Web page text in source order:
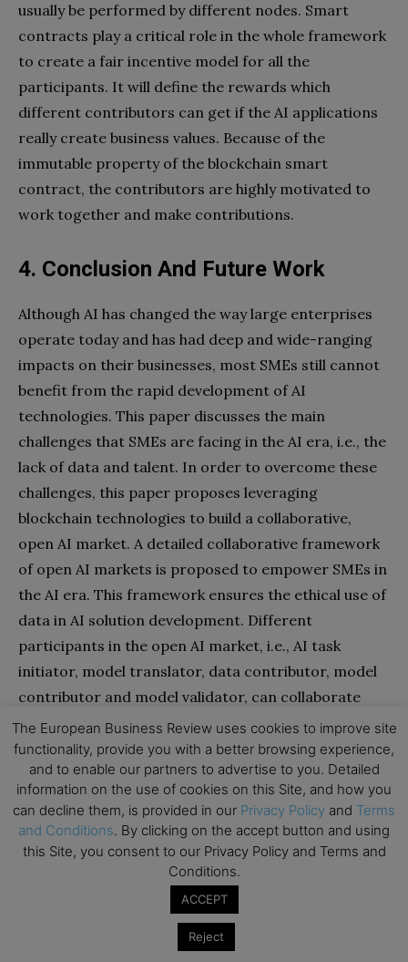
usually be performed by different nodes. Smart
contracts play a critical role in the whole framework
to create a fair incentive model for all the
participants. It will define the rewards which
different contributors can get if the AI applications
really create business values. Because of the
immutable property of the blockchain smart
contract, the contributors are highly motivated to
work together and make contributions.
4. Conclusion And Future Work
Although AI has changed the way large enterprises
operate today and has had deep and wide-ranging
impacts on their businesses, most SMEs still cannot
benefit from the rapid development of AI
technologies. This paper discusses the main
challenges that SMEs are facing in the AI era, i.e., the
lack of data and talent. In order to overcome these
challenges, this paper proposes leveraging
blockchain technologies to build a collaborative,
open AI market. A detailed collaborative framework
of open AI markets is proposed to empower SMEs in
the AI era. This framework ensures the ethical use of
data in AI solution development. Different
participants in the open AI market, i.e., AI task
initiator, model translator, data contributor, model
contributor and model validator, can collaborate
effectively to build successful AI solutions for SMEs.
All participants can receive fair financial
compensation for their contributions by defining the
incentive mechanism using smart contracts on the
blockchain. Through this framework, the power of AI
is not controlled by large enterprises but benefits a
large number of SMEs.
Both AI and blockchain still have a long road ahead of
them, and more research needs to be done to fully
The European Business Review uses cookies to improve site
functionality, provide you with a better browsing experience,
and to enable our partners to advertise to you. Detailed
information on the use of cookies on this Site, and how you
can decline them, is provided in our Privacy Policy and Terms
and Conditions. By clicking on the accept button and using
this Site, you consent to our Privacy Policy and Terms and
Conditions.
ACCEPT
Reject